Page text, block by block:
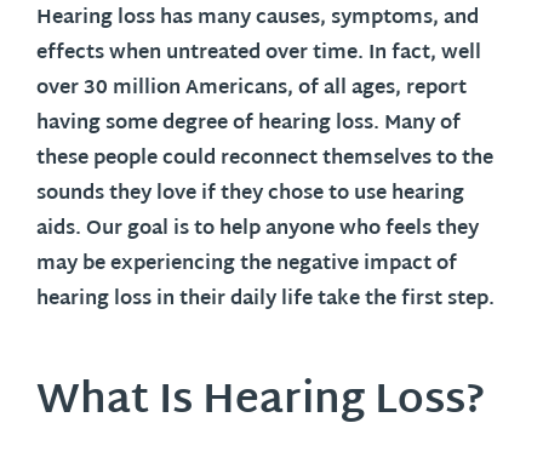
Hearing loss has many causes, symptoms, and
effects when untreated over time. In fact, well
over 30 million Americans, of all ages, report
having some degree of hearing loss. Many of
these people could reconnect themselves to the
sounds they love if they chose to use hearing
aids. Our goal is to help anyone who feels they
may be experiencing the negative impact of
hearing loss in their daily life take the first step.
What Is Hearing Loss?